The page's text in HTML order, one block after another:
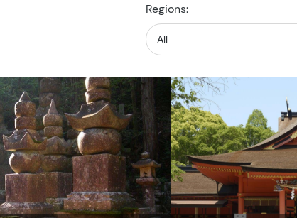
Regions: